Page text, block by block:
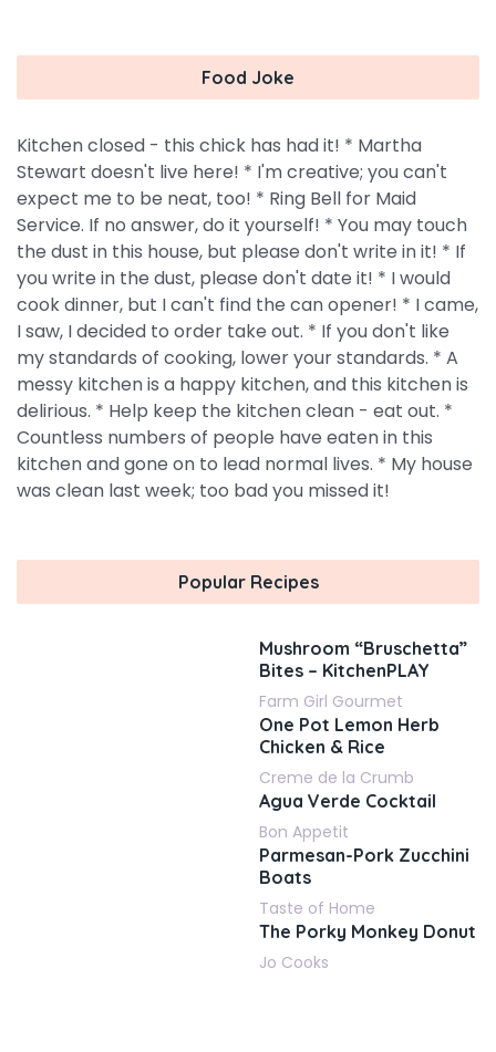
Food Joke
Kitchen closed - this chick has had it! * Martha
Stewart doesn't live here! * I'm creative; you can't
expect me to be neat, too! * Ring Bell for Maid
Service. If no answer, do it yourself! * You may touch
the dust in this house, but please don't write in it! * If
you write in the dust, please don't date it! * I would
cook dinner, but I can't find the can opener! * I came,
I saw, I decided to order take out. * If you don't like
my standards of cooking, lower your standards. * A
messy kitchen is a happy kitchen, and this kitchen is
delirious. * Help keep the kitchen clean - eat out. *
Countless numbers of people have eaten in this
kitchen and gone on to lead normal lives. * My house
was clean last week; too bad you missed it!
Popular Recipes
Mushroom “Bruschetta”
Bites – KitchenPLAY
Farm Girl Gourmet
One Pot Lemon Herb
Chicken & Rice
Creme de la Crumb
Agua Verde Cocktail
Bon Appetit
Parmesan-Pork Zucchini
Boats
Taste of Home
The Porky Monkey Donut
Jo Cooks